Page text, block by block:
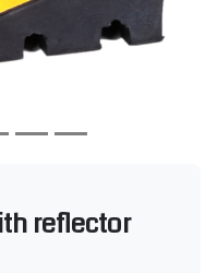
reflector